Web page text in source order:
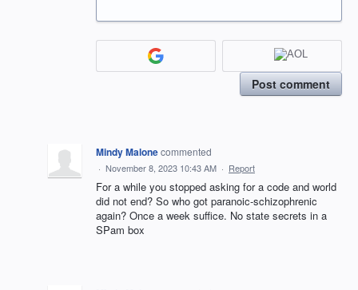
Post comment
Mindy Malonecommented
· November 8, 2023 10:43 AM · Report
For a while you stopped asking for a code and world
did not end? So who got paranoic-schizophrenic
again? Once a week suffice. No state secrets in a
SPam box